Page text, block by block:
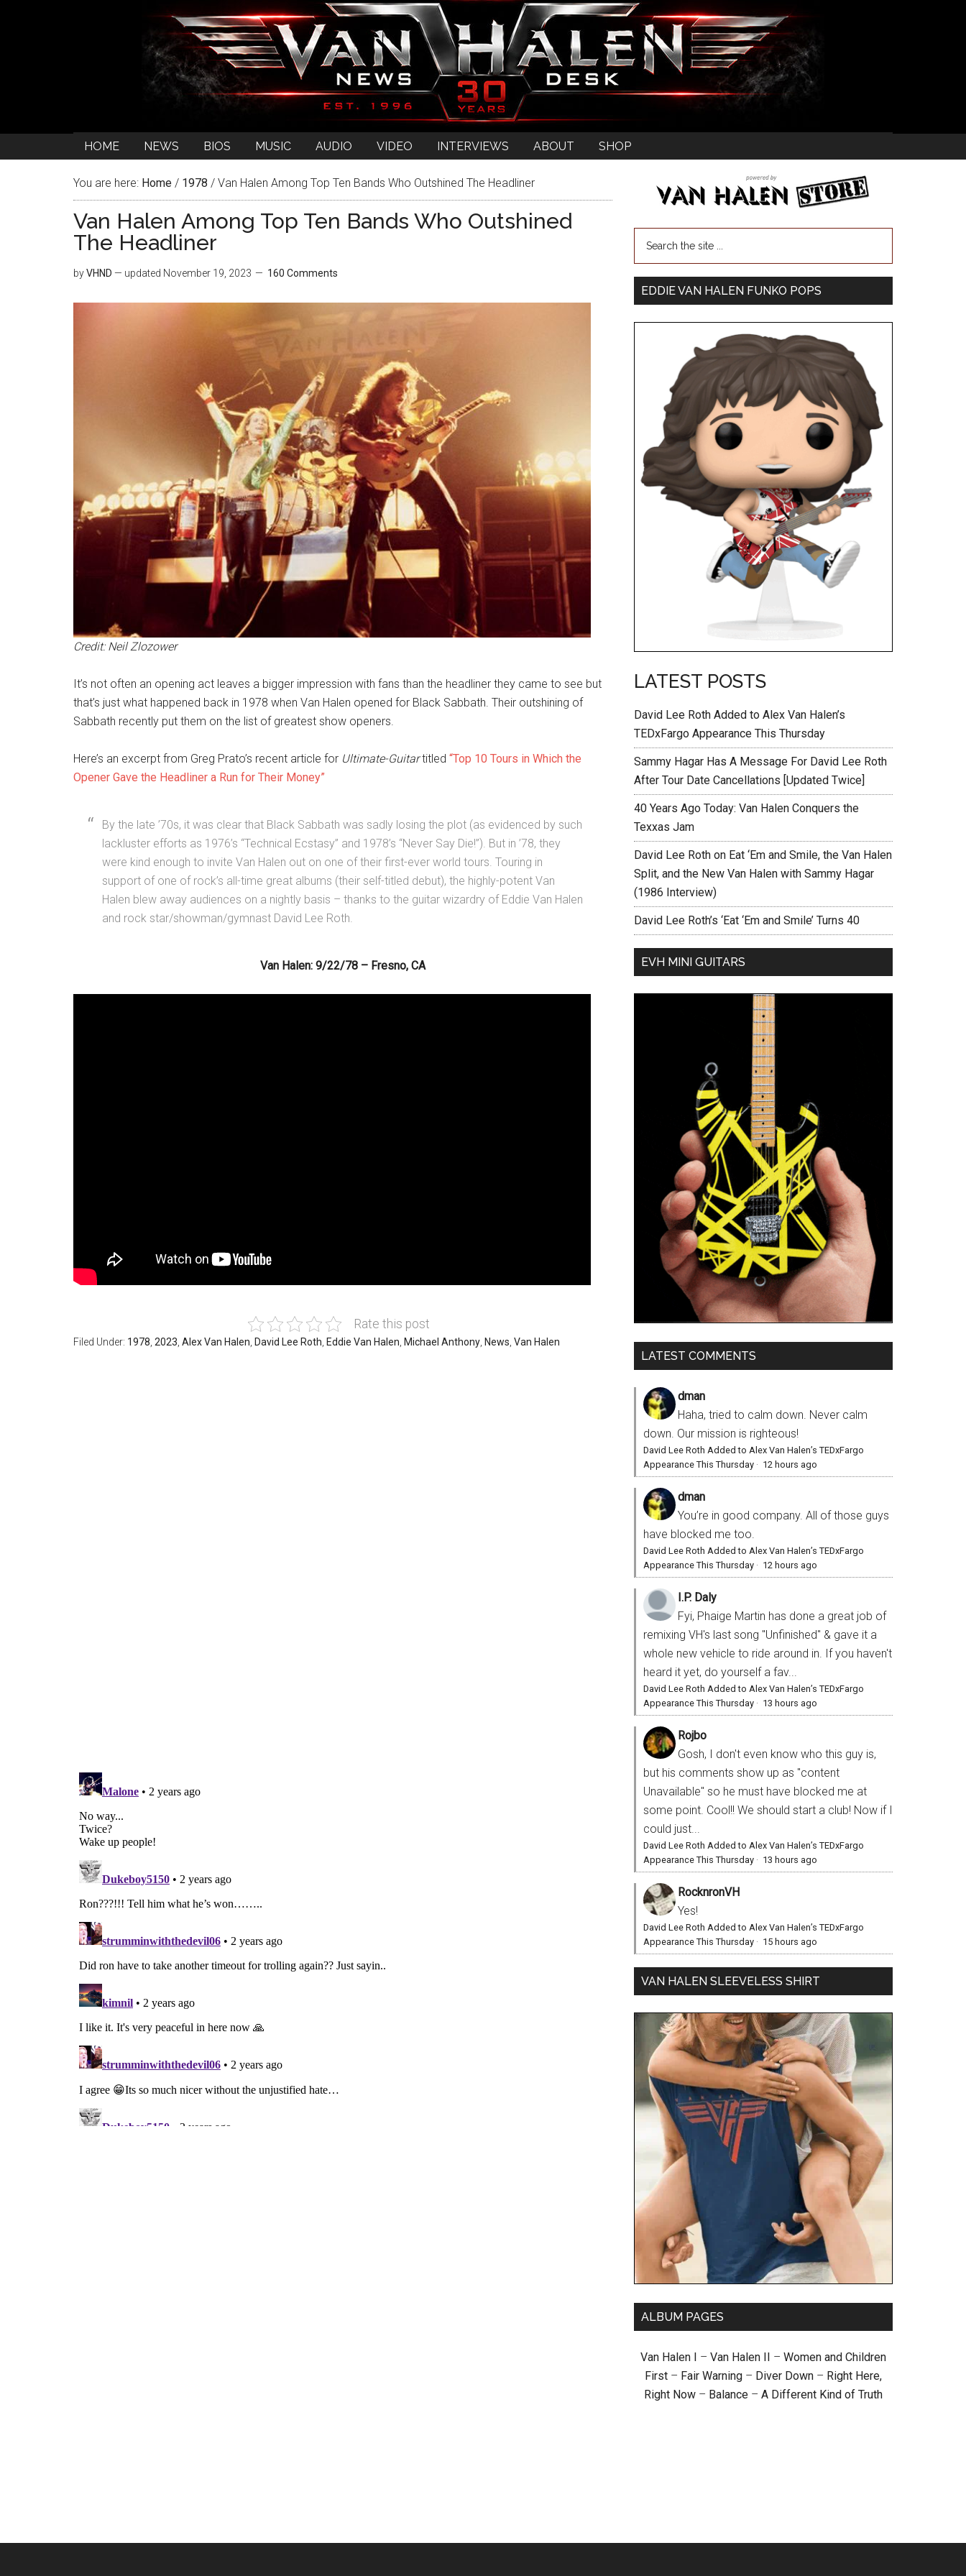
HOME NEWS BIOS MUSIC AUDIO VIDEO INTERVIEWS ABOUT SHOP
You are here: Home / 1978 / Van Halen Among Top Ten Bands Who Outshined The Headliner
Van Halen Among Top Ten Bands Who Outshined
The Headliner
byVHND — updated November 19, 2023 160 Comments
Credit: Neil Zlozower
It’s not often an opening act leaves a bigger impression with fans than the headliner they came to see but
that’s just what happened back in 1978 when Van Halen opened for Black Sabbath. Their outshining of
Sabbath recently put them on the list of greatest show openers.
Here’s an excerpt from Greg Prato’s recent article for Ultimate-Guitartitled “Top 10 Tours in Which the
Opener Gave the Headliner a Run for Their Money”
By the late ’70s, it was clear that Black Sabbath was sadly losing the plot (as evidenced by such
lackluster efforts as 1976’s “Technical Ecstasy” and 1978’s “Never Say Die!”). But in ’78, they
were kind enough to invite Van Halen out on one of their first-ever world tours. Touring in
support of one of rock’s all-time great albums (their self-titled debut), the highly-potent Van
Halen blew away audiences on a nightly basis – thanks to the guitar wizardry of Eddie Van Halen
and rock star/showman/gymnast David Lee Roth.
Van Halen: 9/22/78 – Fresno, CA
Rate this post
Filed Under: 1978 2023 Alex Van Halen David Lee Roth Eddie Van Halen Michael Anthony News Van Halen
EDDIE VAN HALEN FUNKO POPS
LATEST POSTS
David Lee Roth Added to Alex Van Halen’s
TEDxFargo Appearance This Thursday
Sammy Hagar Has A Message For David Lee Roth
After Tour Date Cancellations [Updated Twice]
40 Years Ago Today: Van Halen Conquers the
Texxas Jam
David Lee Roth on Eat ‘Em and Smile, the Van Halen
Split, and the New Van Halen with Sammy Hagar
(1986 Interview)
David Lee Roth’s ‘Eat ‘Em and Smile’ Turns 40
EVH MINI GUITARS
LATEST COMMENTS
dman
Haha, tried to calm down. Never calm
down. Our mission is righteous!
David Lee Roth Added to Alex Van Halen’s TEDxFargo
Appearance This Thursday · 12 hours ago
dman
You’re in good company. All of those guys
have blocked me too.
David Lee Roth Added to Alex Van Halen’s TEDxFargo
Appearance This Thursday · 12 hours ago
I.P. Daly
Fyi, Phaige Martin has done a great job of
remixing VH's last song "Unfinished" & gave it a
whole new vehicle to ride around in. If you haven't
heard it yet, do yourself a fav...
David Lee Roth Added to Alex Van Halen’s TEDxFargo
Appearance This Thursday · 13 hours ago
Rojbo
Gosh, I don't even know who this guy is,
but his comments show up as "content
Unavailable" so he must have blocked me at
some point. Cool!! We should start a club! Now if I
could just...
David Lee Roth Added to Alex Van Halen’s TEDxFargo
Appearance This Thursday · 13 hours ago
RocknronVH
Yes!
David Lee Roth Added to Alex Van Halen’s TEDxFargo
Appearance This Thursday · 15 hours ago
VAN HALEN SLEEVELESS SHIRT
ALBUM PAGES
Van Halen I – Van Halen II – Women and Children
First – Fair Warning – Diver Down – Right Here,
Right Now – Balance – A Different Kind of Truth